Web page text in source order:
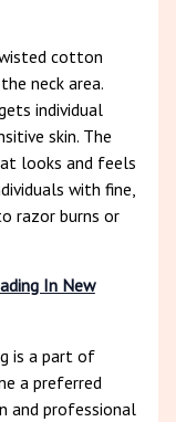
cotton
neck area.
individual
skin. The
looks and feels
with fine,
razor burns or
In New
is a part of
a preferred
and professional